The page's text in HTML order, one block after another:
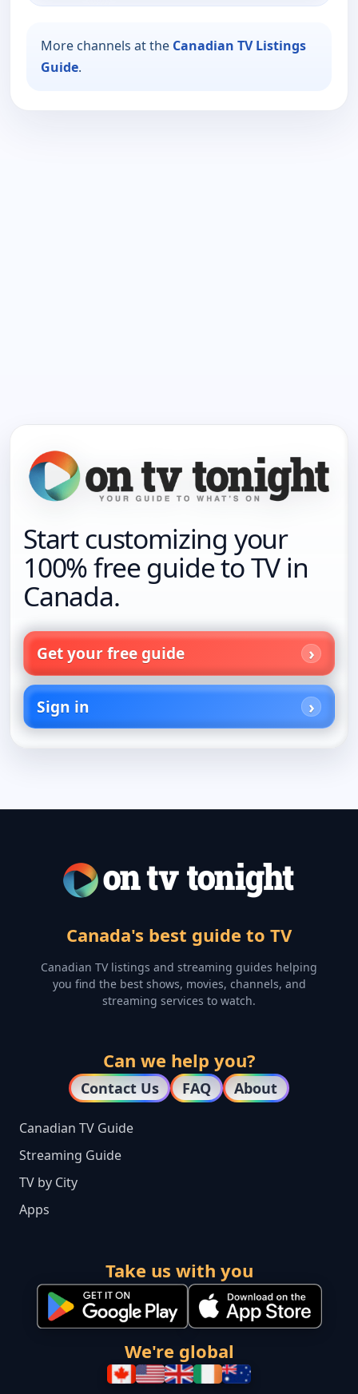
More channels at the Canadian TV Listings
Guide.
Start customizing your
100% free guide to TV in
Canada.
Get your free guide
Sign in
Canada's best guide to TV
Canadian TV listings and streaming guides helping
you find the best shows, movies, channels, and
streaming services to watch.
Can we help you?
Contact Us FAQ About
Canadian TV Guide
Streaming Guide
TV by City
Apps
Take us with you
We're global